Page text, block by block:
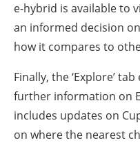
e-hybrid is available to
an informed decision
how it compares to
Finally, the ‘Explore’
further information on
includes updates on
on where the nearest